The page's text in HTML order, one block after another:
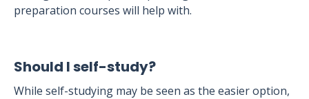
preparation courses will help with.
Should I self-study?
While self-studying may be seen as the easier option,